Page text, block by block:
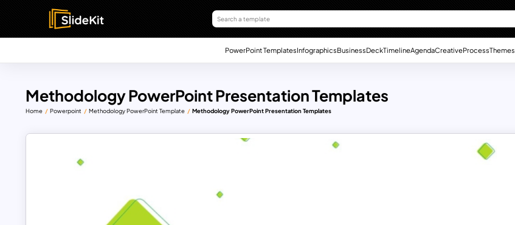
PowerPoint TemplatesInfographicsBusinessDeckTimelineAgendaCreativeProcessThemes
Methodology PowerPoint Presentation Templates
Home Powerpoint Methodology PowerPoint Template Methodology PowerPoint Presentation Templates